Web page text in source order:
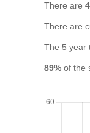
There are
There are
The 5 year
89% of the